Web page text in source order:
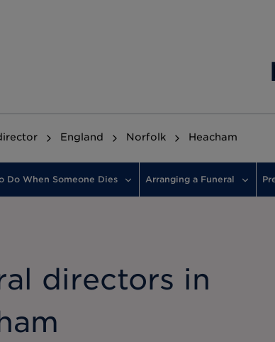
England Norfolk Heacham
Do When Someone Dies Arranging a Funeral
directors in